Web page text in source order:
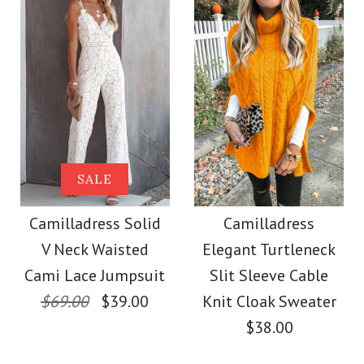
Color
Size
More Details →
Size
More Details →
Images / /2/3/4
Camilladress
Sleeveless Office
Dress
$32.00
Images / /2/3/4
SALE
Camilladress Solid
Cami Top Wide Leg
Pants Set
SALE
Camilladress Solid
V Neck Waisted
Cami Lace Jumpsuit
$69.00
$39.00
Camilladress
Elegant Turtleneck
Slit Sleeve Cable
Knit Cloak Sweater
$38.00